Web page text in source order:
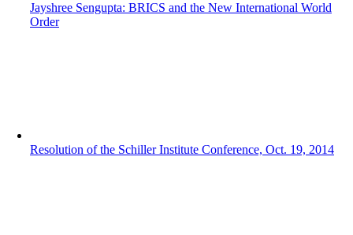
Jayshree Sengupta: BRICS and the New International World
Order
Resolution of the Schiller Institute Conference, Oct. 19, 2014